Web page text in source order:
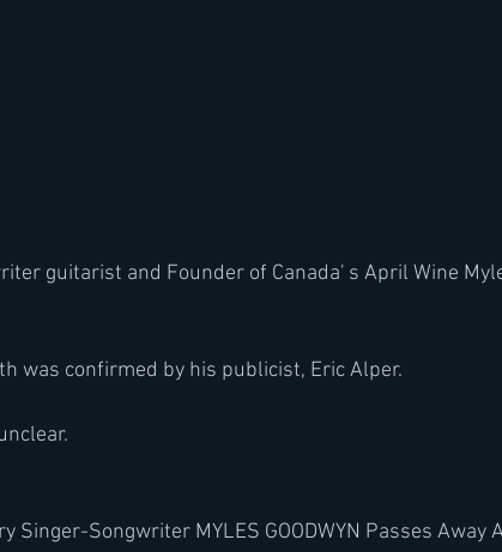
guitarist and Founder of Canada' s April Wine
was confirmed by his publicist, Eric Alper.
Singer-Songwriter MYLES GOODWYN Passes Away